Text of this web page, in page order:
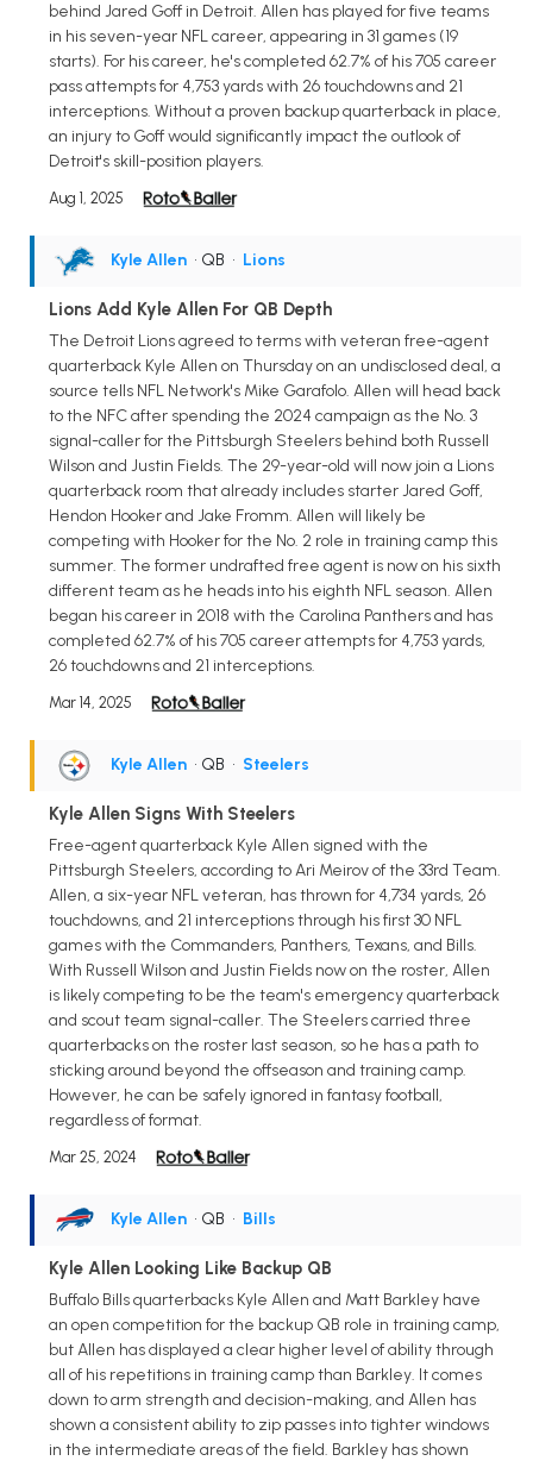
behind Jared Goff in Detroit. Allen has played for five teams
in his seven-year NFL career, appearing in 31 games (19
starts). For his career, he's completed 62.7% of his 705 career
pass attempts for 4,753 yards with 26 touchdowns and 21
interceptions. Without a proven backup quarterback in place,
an injury to Goff would significantly impact the outlook of
Detroit's skill-position players.
Aug 1, 2025
Kyle Allen • QB • Lions
Lions Add Kyle Allen For QB Depth
The Detroit Lions agreed to terms with veteran free-agent
quarterback Kyle Allen on Thursday on an undisclosed deal, a
source tells NFL Network's Mike Garafolo. Allen will head back
to the NFC after spending the 2024 campaign as the No. 3
signal-caller for the Pittsburgh Steelers behind both Russell
Wilson and Justin Fields. The 29-year-old will now join a Lions
quarterback room that already includes starter Jared Goff,
Hendon Hooker and Jake Fromm. Allen will likely be
competing with Hooker for the No. 2 role in training camp this
summer. The former undrafted free agent is now on his sixth
different team as he heads into his eighth NFL season. Allen
began his career in 2018 with the Carolina Panthers and has
completed 62.7% of his 705 career attempts for 4,753 yards,
26 touchdowns and 21 interceptions.
Mar 14, 2025
Kyle Allen • QB • Steelers
Kyle Allen Signs With Steelers
Free-agent quarterback Kyle Allen signed with the
Pittsburgh Steelers, according to Ari Meirov of the 33rd Team.
Allen, a six-year NFL veteran, has thrown for 4,734 yards, 26
touchdowns, and 21 interceptions through his first 30 NFL
games with the Commanders, Panthers, Texans, and Bills.
With Russell Wilson and Justin Fields now on the roster, Allen
is likely competing to be the team's emergency quarterback
and scout team signal-caller. The Steelers carried three
quarterbacks on the roster last season, so he has a path to
sticking around beyond the offseason and training camp.
However, he can be safely ignored in fantasy football,
regardless of format.
Mar 25, 2024
Kyle Allen • QB • Bills
Kyle Allen Looking Like Backup QB
Buffalo Bills quarterbacks Kyle Allen and Matt Barkley have
an open competition for the backup QB role in training camp,
but Allen has displayed a clear higher level of ability through
all of his repetitions in training camp than Barkley. It comes
down to arm strength and decision-making, and Allen has
shown a consistent ability to zip passes into tighter windows
in the intermediate areas of the field. Barkley has shown